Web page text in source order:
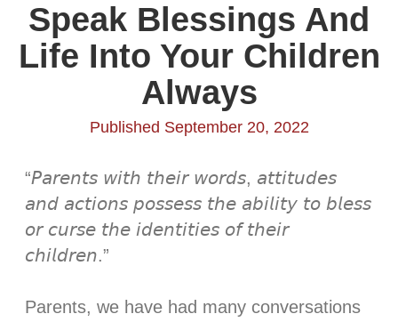
Speak Blessings And
Life Into Your Children
Always
Published September 20, 2022
“𝘗𝘢𝘳𝘦𝘯𝘵𝘴 𝘸𝘪𝘵𝘩 𝘵𝘩𝘦𝘪𝘳 𝘸𝘰𝘳𝘥𝘴, 𝘢𝘵𝘵𝘪𝘵𝘶𝘥𝘦𝘴
𝘢𝘯𝘥 𝘢𝘤𝘵𝘪𝘰𝘯𝘴 𝘱𝘰𝘴𝘴𝘦𝘴𝘴 𝘵𝘩𝘦 𝘢𝘣𝘪𝘭𝘪𝘵𝘺 𝘵𝘰 𝘣𝘭𝘦𝘴𝘴
𝘰𝘳 𝘤𝘶𝘳𝘴𝘦 𝘵𝘩𝘦 𝘪𝘥𝘦𝘯𝘵𝘪𝘵𝘪𝘦𝘴 𝘰𝘧 𝘵𝘩𝘦𝘪𝘳
𝘤𝘩𝘪𝘭𝘥𝘳𝘦𝘯.”⁣
Parents, we have had many conversations